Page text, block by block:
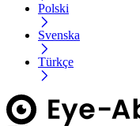
Polski
Svenska
Türkçe